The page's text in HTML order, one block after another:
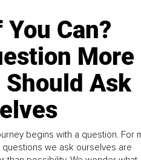
Can?
More
Should Ask
begins with a question. For
questions we ask ourselves are